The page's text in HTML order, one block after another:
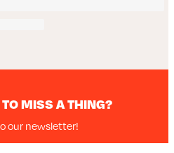
MISS A THING?
our newsletter!